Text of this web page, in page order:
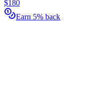
$180
Earn 5% back